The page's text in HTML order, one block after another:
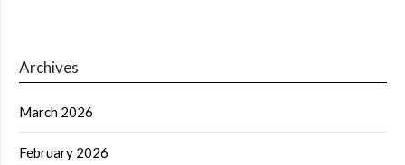
Archives
March 2026
February 2026